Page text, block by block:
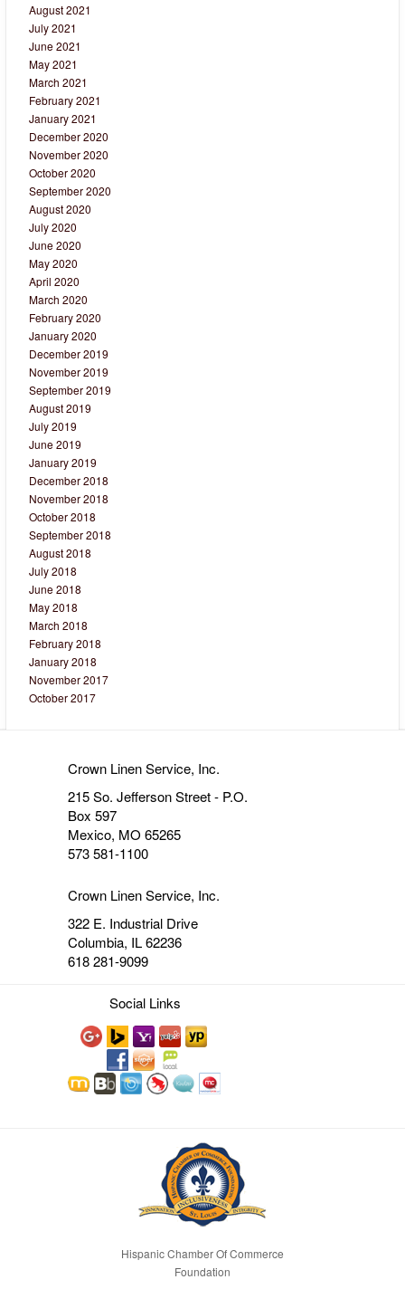
August 2021
July 2021
June 2021
May 2021
March 2021
February 2021
January 2021
December 2020
November 2020
October 2020
September 2020
August 2020
July 2020
June 2020
May 2020
April 2020
March 2020
February 2020
January 2020
December 2019
November 2019
September 2019
August 2019
July 2019
June 2019
January 2019
December 2018
November 2018
October 2018
September 2018
August 2018
July 2018
June 2018
May 2018
March 2018
February 2018
January 2018
November 2017
October 2017
Crown Linen Service, Inc.
215 So. Jefferson Street - P.O.
Box 597
Mexico, MO 65265
573 581-1100
Crown Linen Service, Inc.
322 E. Industrial Drive
Columbia, IL 62236
618 281-9099
Social Links
Hispanic Chamber Of Commerce
Foundation